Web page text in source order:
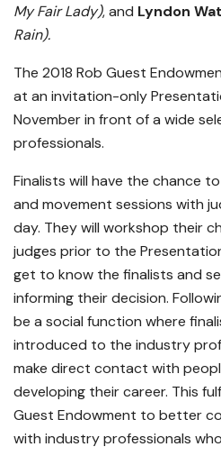
My Fair Lady), and Lyndon
Rain).
The 2018 Rob Guest
at an invitation-only
November in front of a wide
professionals.
Finalists will have the chance
and movement sessions with
day. They will workshop their
judges prior to the
get to know the finalists and
informing their decision.
be a social function where
introduced to the industry
make direct contact with
developing their career. This
Guest Endowment to better
with industry professionals